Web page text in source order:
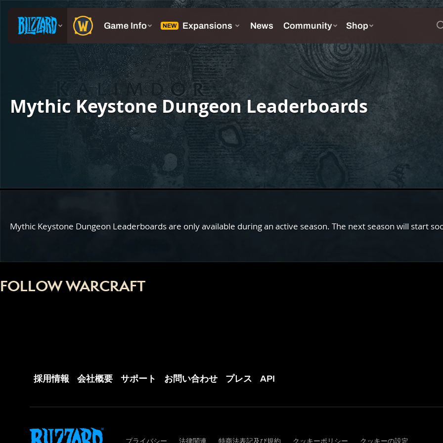
Mythic Keystone Dungeon Leaderboards
Mythic Keystone Dungeon Leaderboards are only available during an active season. The next season will start
FOLLOW WARCRAFT